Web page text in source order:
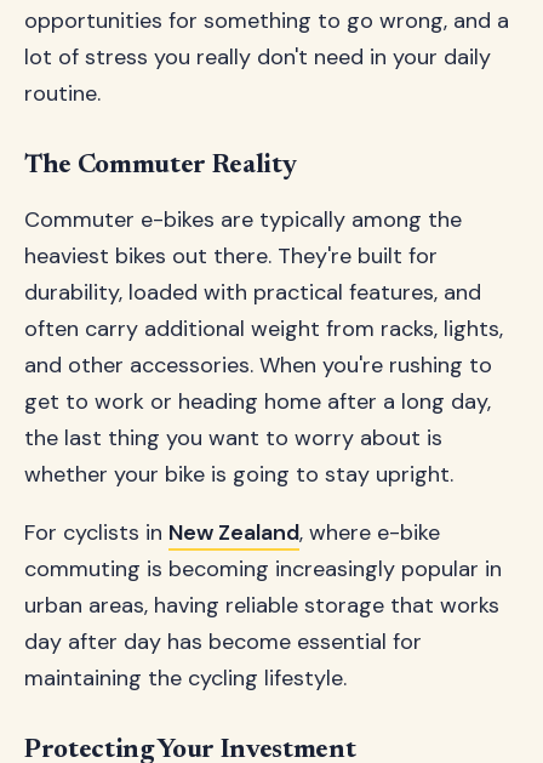
opportunities for something to go wrong, and a
lot of stress you really don't need in your daily
routine.
The Commuter Reality
Commuter e-bikes are typically among the
heaviest bikes out there. They're built for
durability, loaded with practical features, and
often carry additional weight from racks, lights,
and other accessories. When you're rushing to
get to work or heading home after a long day,
the last thing you want to worry about is
whether your bike is going to stay upright.
For cyclists in New Zealand, where e-bike
commuting is becoming increasingly popular in
urban areas, having reliable storage that works
day after day has become essential for
maintaining the cycling lifestyle.
Protecting Your Investment